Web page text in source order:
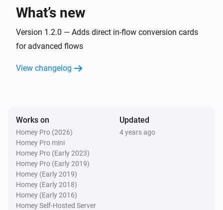
What’s new
Version 1.2.0 — Adds direct in-flow conversion cards
for advanced flows
View changelog
Works on
Homey Pro (2026)
Homey Pro mini
Homey Pro (Early 2023)
Homey Pro (Early 2019)
Homey (Early 2019)
Homey (Early 2018)
Homey (Early 2016)
Homey Self-Hosted Server
Updated
4 years ago